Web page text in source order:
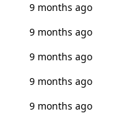
9 months ago
9 months ago
9 months ago
9 months ago
9 months ago